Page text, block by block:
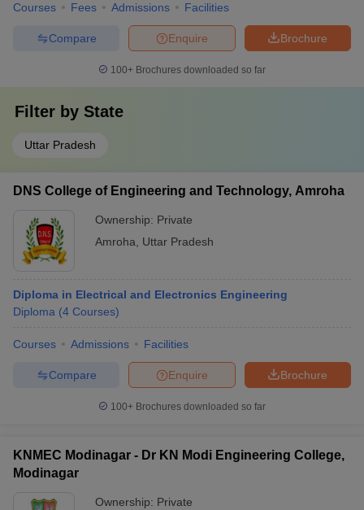
Courses Fees Admissions Facilities
Brochure
Enquire
Compare
100+ Brochures downloaded so far
Filter by State
Uttar Pradesh
DNS College of Engineering and Technology, Amroha
Ownership: Private
Amroha
Uttar Pradesh
Diploma in Electrical and Electronics Engineering
Diploma (4 Courses)
Courses Admissions Facilities
Brochure
Enquire
Compare
100+ Brochures downloaded so far
KNMEC Modinagar - Dr KN Modi Engineering College,
Modinagar
Ownership: Private